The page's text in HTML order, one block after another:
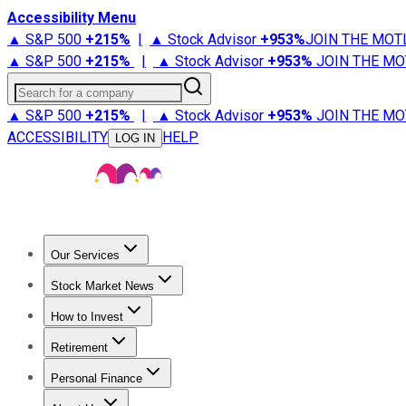
Accessibility Menu
▲ S&P 500 +215% | ▲ Stock Advisor +953%JOIN THE
▲ S&P 500 +215% | ▲ Stock Advisor +953% JOIN THE
Search for a company
▲ S&P 500 +215% | ▲ Stock Advisor +953% JOIN THE
ACCESSIBILITY
LOG IN HELP
Our Services
Stock Advisor
Stock Market News
Trending NewsStock Market News
How to Invest
How to Invest Money
Retirement
Retirement NewsRetirement 101
Personal Finance
Best Credit Cards